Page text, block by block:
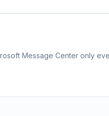
Message Center only